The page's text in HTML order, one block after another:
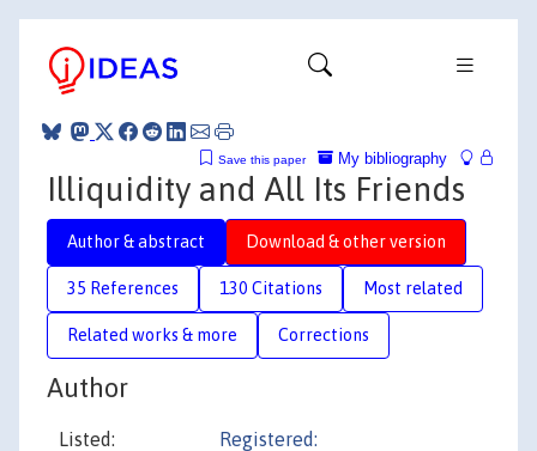
My bibliography
Save this paper
Illiquidity and All Its Friends
Author & abstract Download & other version
35 References 130 Citations Most related
Related works & more Corrections
Author
Listed: Registered: